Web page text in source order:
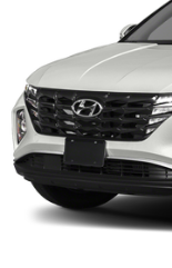
Permanent
Multi-Link
Multi-Link Rear
4-Wheel Disc
Rear Vented
Hill Hold